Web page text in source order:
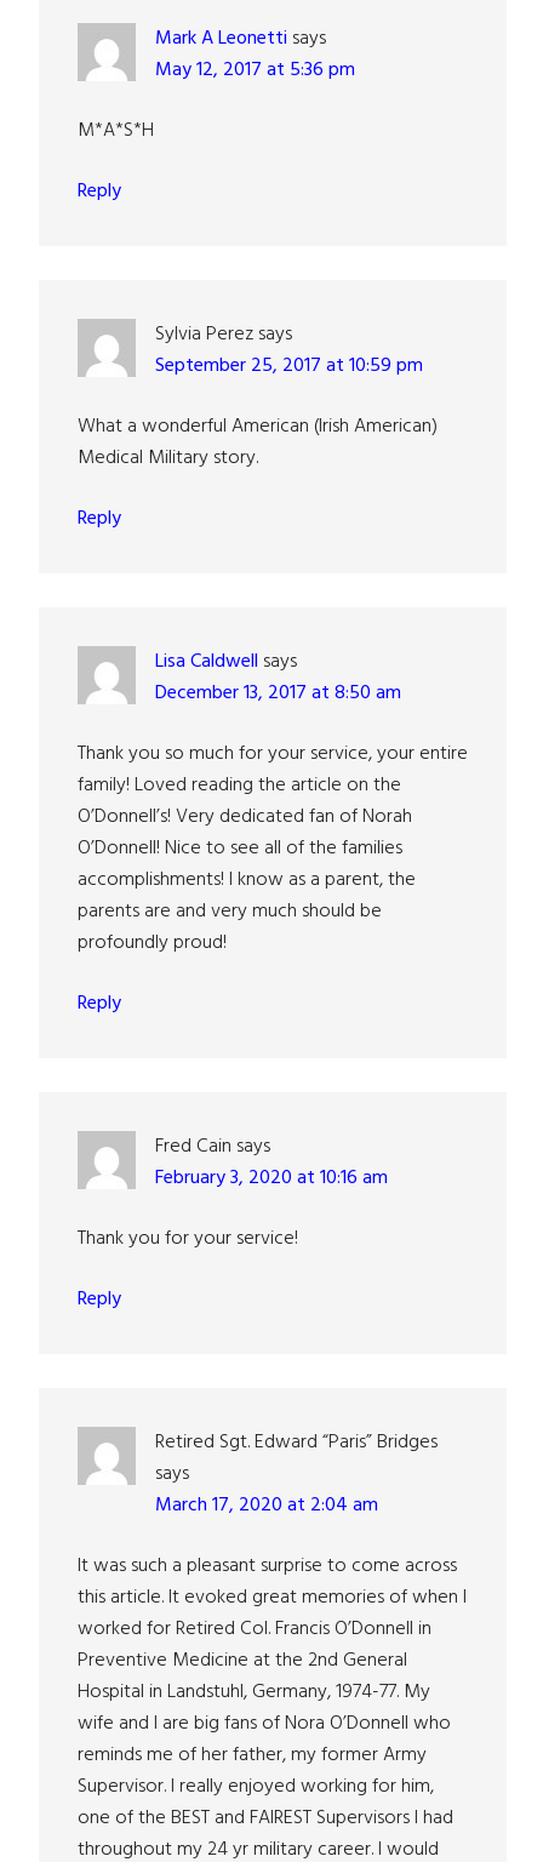
Mark A Leonetti says
May 12, 2017 at 5:36 pm
M*A*S*H
Reply
Sylvia Perezsays
September 25, 2017 at 10:59 pm
What a wonderful American (Irish American)
Medical Military story.
Reply
Lisa Caldwell says
December 13, 2017 at 8:50 am
Thank you so much for your service, your entire
family! Loved reading the article on the
O’Donnell’s! Very dedicated fan of Norah
O’Donnell! Nice to see all of the families
accomplishments! I know as a parent, the
parents are and very much should be
profoundly proud!
Reply
Fred Cain says
February 3, 2020 at 10:16 am
Thank you for your service!
Reply
Retired Sgt. Edward “Paris” Bridges
says
March 17, 2020 at 2:04 am
It was such a pleasant surprise to come across
this article. It evoked great memories of when I
worked for Retired Col. Francis O’Donnell in
Preventive Medicine at the 2nd General
Hospital in Landstuhl, Germany, 1974-77. My
wife and I are big fans of Nora O’Donnell who
reminds me of her father, my former Army
Supervisor. I really enjoyed working for him,
one of the BEST and FAIREST Supervisors I had
throughout my 24 yr military career. I would